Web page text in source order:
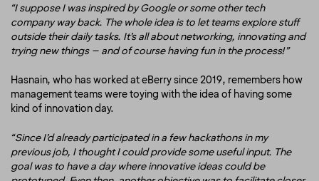
“I suppose I was inspired by Google or some other tech
company way back. The whole idea is to let teams explore stuff
outside their daily tasks. It’s all about networking, innovating and
trying new things – and of course having fun in the process!”
Hasnain, who has worked at eBerry since 2019, remembers how
management teams were toying with the idea of having some
kind of innovation day.
“Since I’d already participated in a few hackathons in my
previous job, I thought I could provide some useful input. The
goal was to have a day where innovative ideas could be